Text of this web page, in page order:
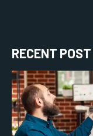
RECENT POST